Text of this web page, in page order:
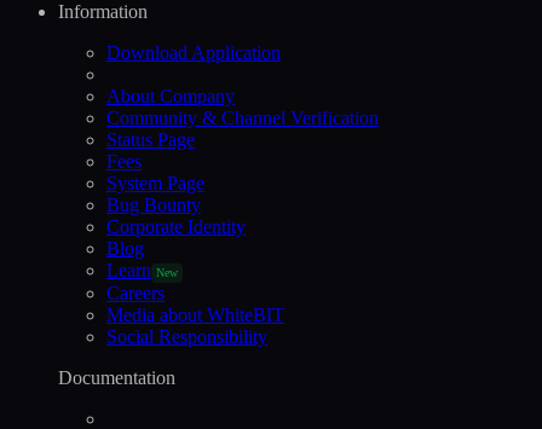
Information
Download Application
About Company
Community & Channel Verification
Status Page
Fees
System Page
Bug Bounty
Corporate Identity
Blog
Learn New
Careers
Media about WhiteBIT
Social Responsibility
Documentation